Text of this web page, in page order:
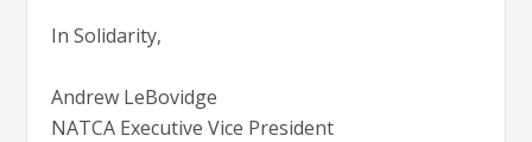
In Solidarity,
Andrew LeBovidge
NATCA Executive Vice President